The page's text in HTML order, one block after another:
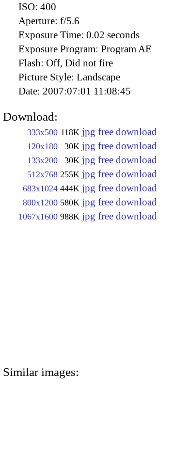
ISO: 400
Aperture: f/5.6
Exposure Time: 0.02 seconds
Exposure Program: Program AE
Flash: Off, Did not fire
Picture Style: Landscape
Date: 2007:07:01 11:08:45
Download:
333x500 118K jpg free download
120x180 30K jpg free download
133x200 30K jpg free download
512x768 255K jpg free download
683x1024 444K jpg free download
800x1200 580K jpg free download
1067x1600 988K jpg free download
Similar images: